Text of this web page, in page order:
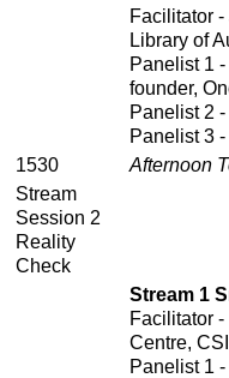
Facilitator
Library of
Panelist 1
founder,
Panelist 2
Panelist 3
1530
Afternoon
Stream
Session 2
Reality
Check
Stream 1
Facilitator
Centre,
Panelist 1